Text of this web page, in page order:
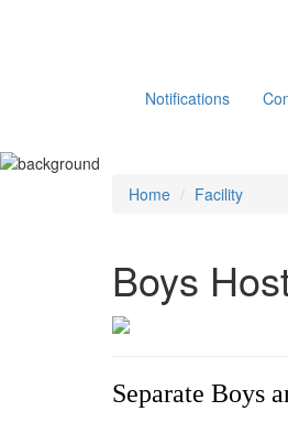
Notifications
Home Facility
Boys
Separate Boys